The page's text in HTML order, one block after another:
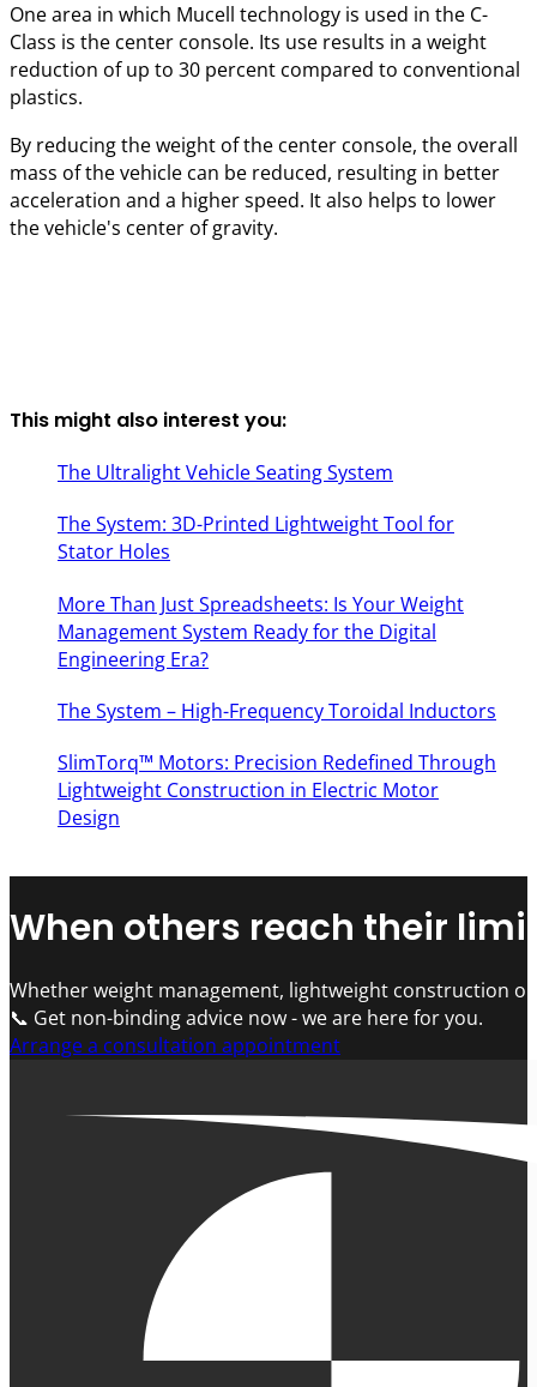
One area in which Mucell technology is used in the C-
Class is the center console. Its use results in a weight
reduction of up to 30 percent compared to conventional
plastics.
By reducing the weight of the center console, the overall
mass of the vehicle can be reduced, resulting in better
acceleration and a higher speed. It also helps to lower
the vehicle's center of gravity.
This might also interest you:
The Ultralight Vehicle Seating System
The System: 3D-Printed Lightweight Tool for
Stator Holes
More Than Just Spreadsheets: Is Your Weight
Management System Ready for the Digital
Engineering Era?
The System – High-Frequency Toroidal Inductors
SlimTorq™ Motors: Precision Redefined Through
Lightweight Construction in Electric Motor
Design
When others reach their
Whether weight management, lightweight construction
📞 Get non-binding advice now - we are here for you.
Arrange a consultation appointment